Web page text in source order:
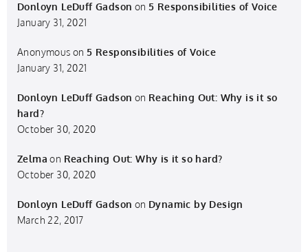
Donloyn LeDuff Gadson on 5 Responsibilities of Voice
January 31, 2021
Anonymous on 5 Responsibilities of Voice
January 31, 2021
Donloyn LeDuff Gadson on Reaching Out: Why is it so
hard?
October 30, 2020
Zelma on Reaching Out: Why is it so hard?
October 30, 2020
Donloyn LeDuff Gadson on Dynamic by Design
March 22, 2017